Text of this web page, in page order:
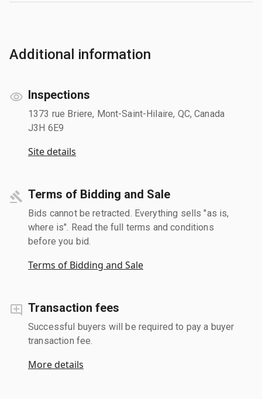
Additional information
Inspections
1373 rue Briere, Mont-Saint-Hilaire, QC, Canada
J3H 6E9
Site details
Terms of Bidding and Sale
Bids cannot be retracted. Everything sells "as is,
where is". Read the full terms and conditions
before you bid.
Terms of Bidding and Sale
Transaction fees
Successful buyers will be required to pay a buyer
transaction fee.
More details